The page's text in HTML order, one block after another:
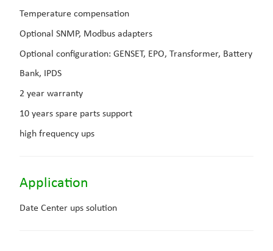
Temperature compensation
Optional SNMP, Modbus adapters
Optional configuration: GENSET, EPO, Transformer, Battery
Bank, IPDS
2 year warranty
10 years spare parts support
high frequency ups
Application
Date Center ups solution